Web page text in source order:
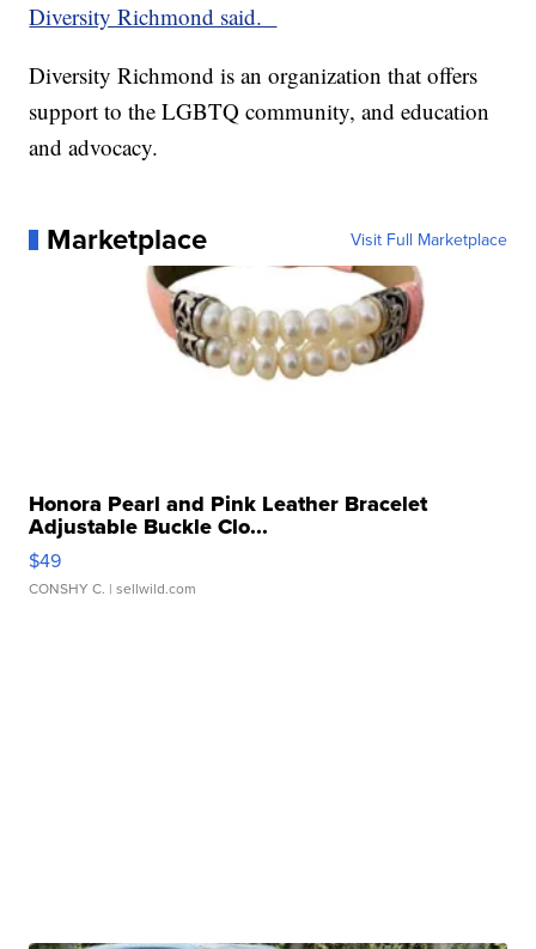
Diversity Richmond said.
Diversity Richmond is an organization that offers
support to the LGBTQ community, and education
and advocacy.
Marketplace Visit Full Marketplace
Honora Pearl and Pink Leather Bracelet
Adjustable Buckle Clo...
$49
CONSHY C. | sellwild.com